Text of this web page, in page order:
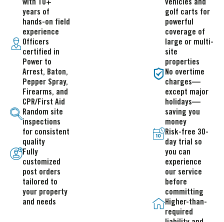
with 10+
years of
hands-on field
experience
Officers
certified in
Power to
Arrest, Baton,
Pepper Spray,
Firearms, and
CPR/First Aid
Random site
inspections
for consistent
quality
Fully
customized
post orders
tailored to
your property
and needs
vehicles and
golf carts for
powerful
coverage of
large or multi-
site
properties
No overtime
charges—
except major
holidays—
saving you
money
Risk-free 30-
day trial so
you can
experience
our service
before
committing
Higher-than-
required